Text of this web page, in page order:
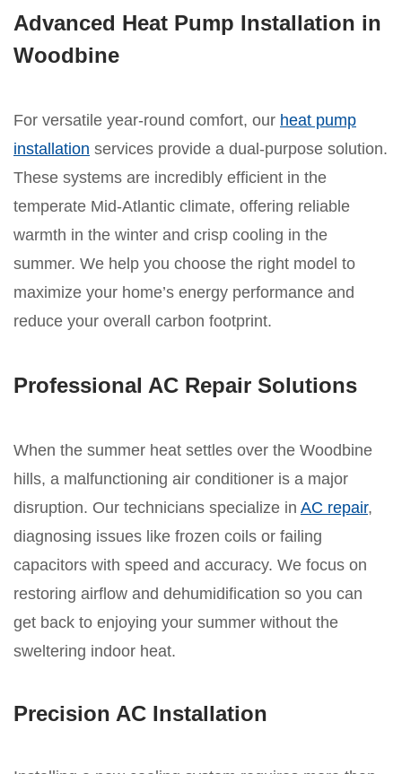
Advanced Heat Pump Installation in
Woodbine
For versatile year-round comfort, our heat pump
installation services provide a dual-purpose solution.
These systems are incredibly efficient in the
temperate Mid-Atlantic climate, offering reliable
warmth in the winter and crisp cooling in the
summer. We help you choose the right model to
maximize your home’s energy performance and
reduce your overall carbon footprint.
Professional AC Repair Solutions
When the summer heat settles over the Woodbine
hills, a malfunctioning air conditioner is a major
disruption. Our technicians specialize in AC repair,
diagnosing issues like frozen coils or failing
capacitors with speed and accuracy. We focus on
restoring airflow and dehumidification so you can
get back to enjoying your summer without the
sweltering indoor heat.
Precision AC Installation